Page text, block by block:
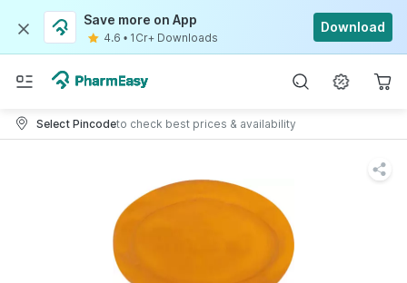
Save more on App
4.6 • 1Cr+ Downloads
Download
Select Pincodeto check best prices & availability